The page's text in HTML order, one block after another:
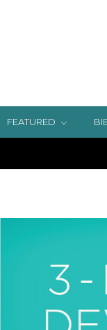
FEATURED